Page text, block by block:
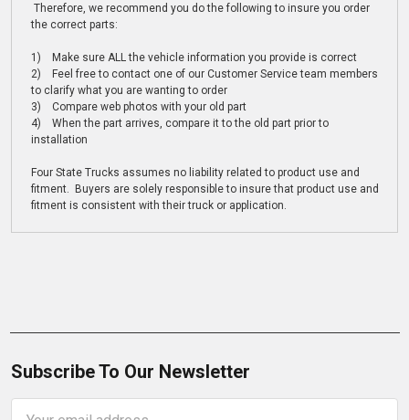
Therefore, we recommend you do the following to insure you order
the correct parts:
1) Make sure ALL the vehicle information you provide is correct
2) Feel free to contact one of our Customer Service team members
to clarify what you are wanting to order
3) Compare web photos with your old part
4) When the part arrives, compare it to the old part prior to
installation
Four State Trucks assumes no liability related to product use and
fitment. Buyers are solely responsible to insure that product use and
fitment is consistent with their truck or application.
Subscribe To Our Newsletter